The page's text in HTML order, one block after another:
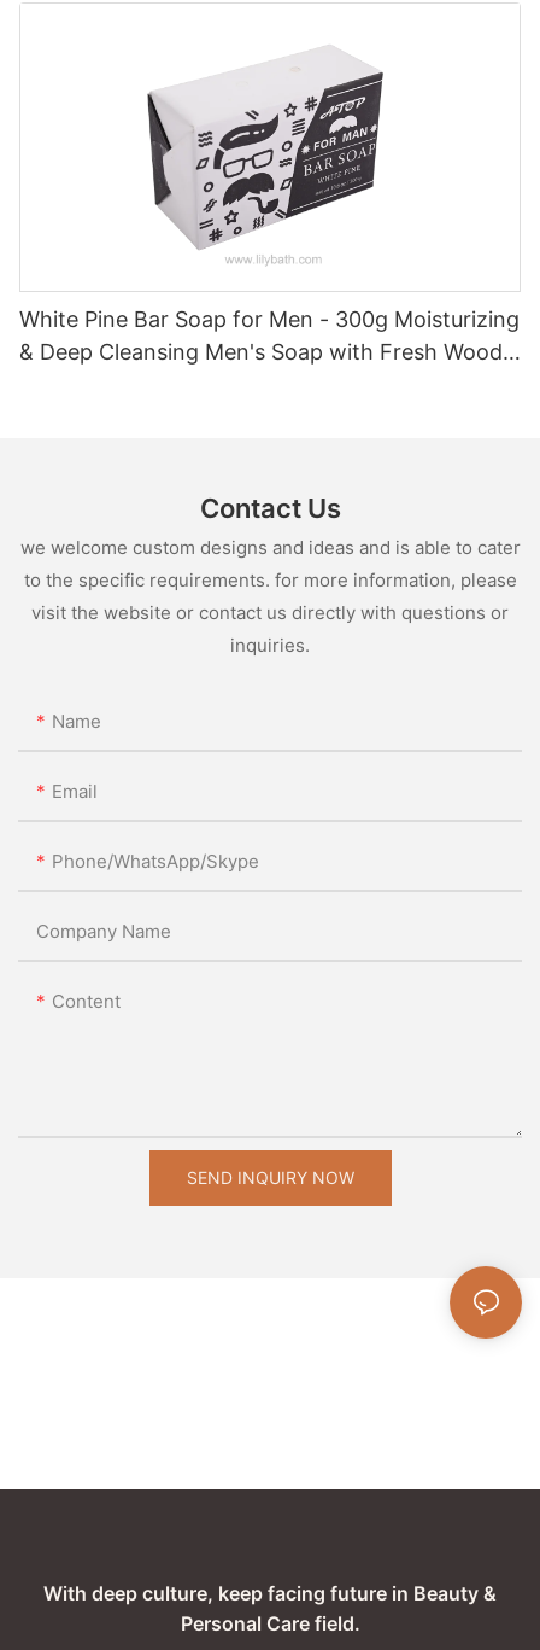
White Pine Bar Soap for Men - 300g Moisturizing
& Deep Cleansing Men's Soap with Fresh Woody
Contact Us
we welcome custom designs and ideas and is able to cater
to the specific requirements. for more information, please
visit the website or contact us directly with questions or
inquiries.
Name
Email
Phone/WhatsApp/Skype
Company Name
Content
SEND INQUIRY NOW
With deep culture, keep facing future in Beauty &
Personal Care field.